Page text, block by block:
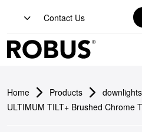
Contact Us
Home Products
downlights
ULTIMUM TILT+ Brushed Chrome